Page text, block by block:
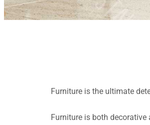
Furniture is the ultimate
Furniture is both